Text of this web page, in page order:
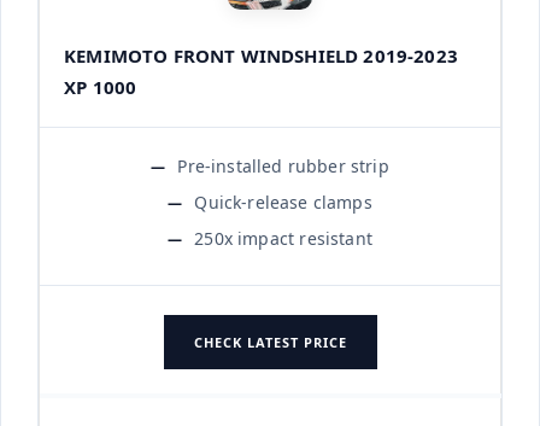
KEMIMOTO FRONT WINDSHIELD 2019-2023
XP 1000
Pre-installed rubber strip
Quick-release clamps
250x impact resistant
CHECK LATEST PRICE